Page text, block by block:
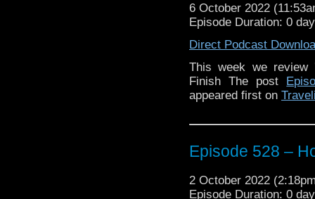
The postEpisode 529
on
Traveling the Vortex.
6 October 2022
Episode Duration: 0
Direct Podcast
This week we review
Finish The post
appeared first on
Episode 528 –
2 October 2022
Episode Duration: 0